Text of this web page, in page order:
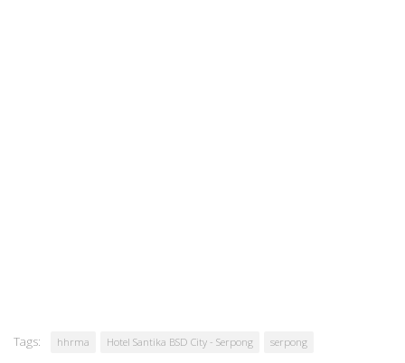
Tags: hhrma Hotel Santika BSD City - Serpong serpong